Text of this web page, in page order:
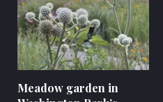
Meadow garden in